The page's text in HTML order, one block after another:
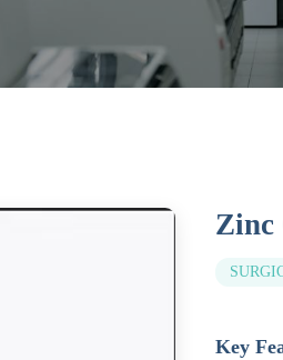
Zinc
Key